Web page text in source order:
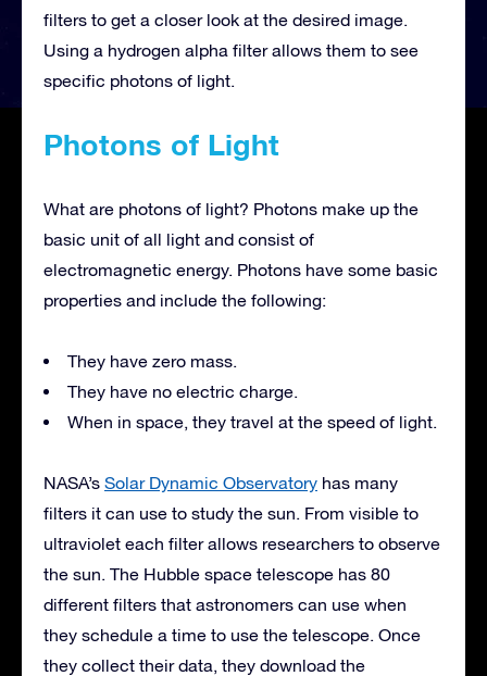
filters to get a closer look at the desired image.
Using a hydrogen alpha filter allows them to see
specific photons of light.
Photons of Light
What are photons of light? Photons make up the
basic unit of all light and consist of
electromagnetic energy. Photons have some basic
properties and include the following:
They have zero mass.
They have no electric charge.
When in space, they travel at the speed of light.
NASA’s Solar Dynamic Observatory has many
filters it can use to study the sun. From visible to
ultraviolet each filter allows researchers to observe
the sun. The Hubble space telescope has 80
different filters that astronomers can use when
they schedule a time to use the telescope. Once
they collect their data, they download the